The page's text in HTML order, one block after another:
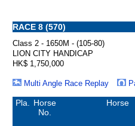
RACE 8 (570)
Class 2 - 1650M - (105-80)
LION CITY HANDICAP
HK$ 1,750,000
Multi Angle Race Replay
Pla.
Horse
No.
Horse